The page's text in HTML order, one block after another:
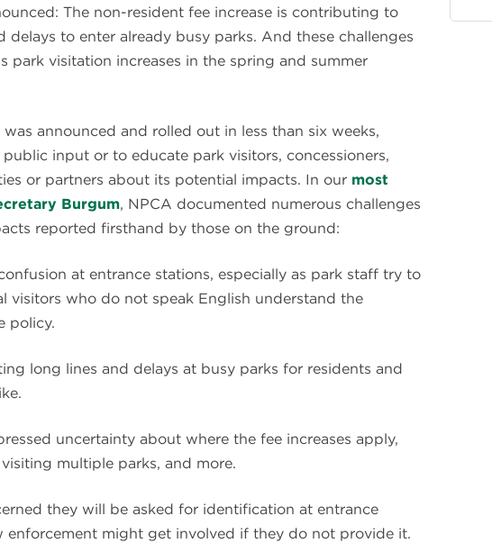
The non-resident fee increase is contributing to
delays to enter already busy parks. And these challenges
park visitation increases in the spring and summer
announced and rolled out in less than six weeks,
input or to educate park visitors, concessioners,
or partners about its potential impacts. In our most
Burgum, NPCA documented numerous challenges
reported firsthand by those on the ground:
at entrance stations, especially as park staff try to
visitors who do not speak English understand the
policy.
long lines and delays at busy parks for residents and
uncertainty about where the fee increases apply,
multiple parks, and more.
they will be asked for identification at entrance
enforcement might get involved if they do not provide it.